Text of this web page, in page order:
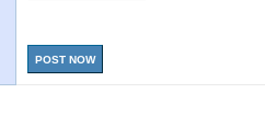
POST NOW